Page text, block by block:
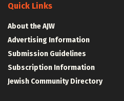
Quick Links
About the AJW
Advertising Information
Submission Guidelines
Subscription Information
Jewish Community Directory